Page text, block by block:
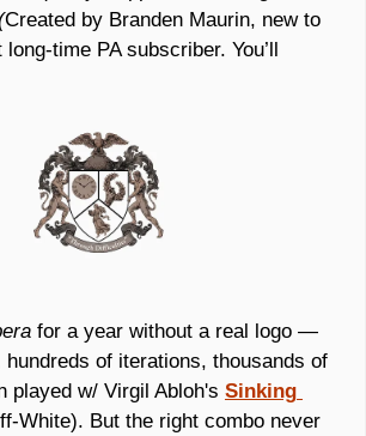
Created by Branden Maurin, new to
time PA subscriber. You’ll
for a year without a real logo —
of iterations, thousands of
played w/ Virgil Abloh's Sinking
White). But the right combo never